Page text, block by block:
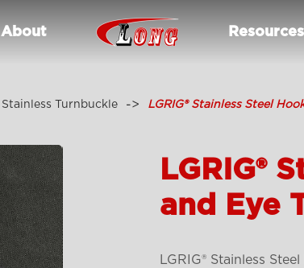
About Resources
Stainless Turnbuckle LGRIG® Stainless Steel
LGRIG®
and Eye
LGRIG® Stainless